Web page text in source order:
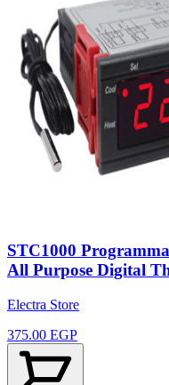
STC1000
All Purpose Digital
Electra Store
375.00 EGP